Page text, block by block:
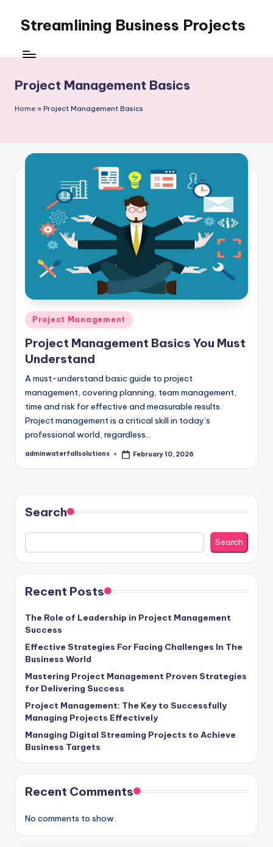
content
Streamlining Business Projects
WordPress
Project Management Basics
Home » Project Management Basics
Posted
in
Project Management
Project Management Basics You Must
Understand
A must-understand basic guide to project
management, covering planning, team management,
time and risk for effective and measurable results.
Project management is a critical skill in today’s
professional world, regardless…
Posted
adminwaterfallsolutions February 10, 2026
Search
Search
Recent Posts
The Role of Leadership in Project Management
Success
Effective Strategies For Facing Challenges In The
Business World
Mastering Project Management Proven Strategies
for Delivering Success
Project Management: The Key to Successfully
Managing Projects Effectively
Managing Digital Streaming Projects to Achieve
Business Targets
Recent Comments
No comments to show.